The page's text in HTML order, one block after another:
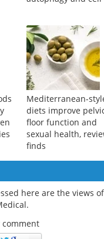
microplastics reach
testes? Study shows
autophagy and cell
floor function and
sexual health,
finds